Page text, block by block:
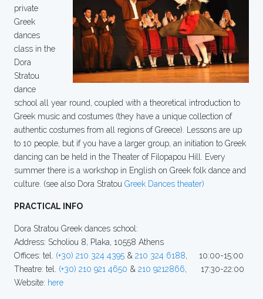
private
Greek
dances
class in the
Dora
Stratou
dance
school all year round, coupled with a theoretical introduction to
Greek music and costumes (they have a unique collection of
authentic costumes from all regions of Greece). Lessons are up
to 10 people, but if you have a larger group, an initiation to Greek
dancing can be held in the Theater of Filopapou Hill. Every
summer there is a workshop in English on Greek folk dance and
culture. (see also Dora Stratou Greek Dances theater)
PRACTICAL INFO
Dora Stratou Greek dances school:
Address: Scholiou 8, Plaka, 10558 Athens
Offices: tel. (+30) 210 324 4395 & 210 324 6188, 10:00-15:00
Theatre: tel. (+30) 210 921 4650 & 210 9212866, 17:30-22:00
Website: here